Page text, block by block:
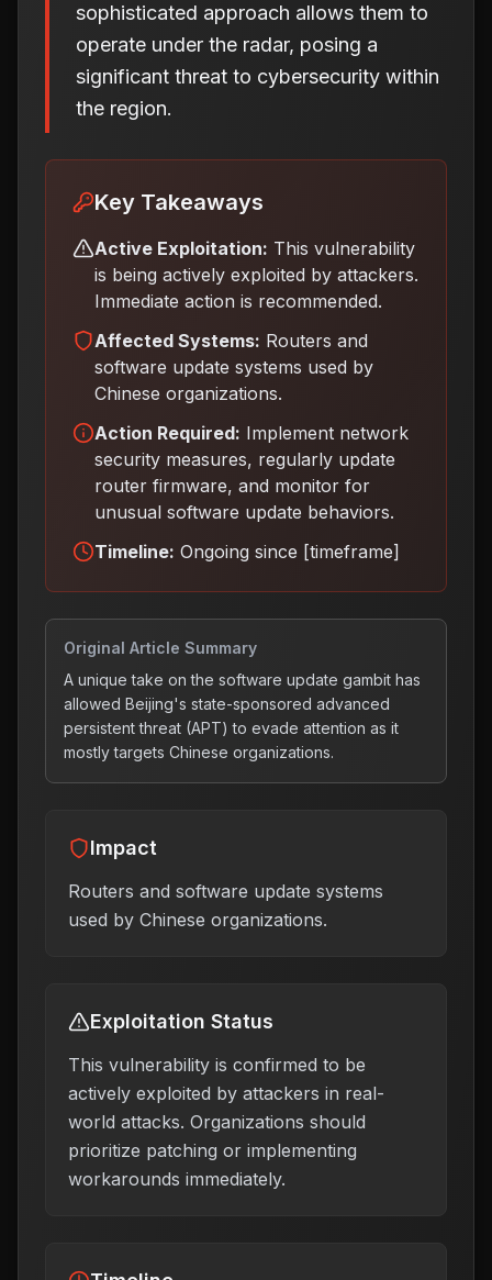
sophisticated approach allows them to
operate under the radar, posing a
significant threat to cybersecurity within
the region.
Key Takeaways
Active Exploitation: This vulnerability
is being actively exploited by attackers.
Immediate action is recommended.
Affected Systems: Routers and
software update systems used by
Chinese organizations.
Action Required: Implement network
security measures, regularly update
router firmware, and monitor for
unusual software update behaviors.
Timeline: Ongoing since [timeframe]
Original Article Summary
A unique take on the software update gambit has
allowed Beijing's state-sponsored advanced
persistent threat (APT) to evade attention as it
mostly targets Chinese organizations.
Impact
Routers and software update systems
used by Chinese organizations.
Exploitation Status
This vulnerability is confirmed to be
actively exploited by attackers in real-
world attacks. Organizations should
prioritize patching or implementing
workarounds immediately.